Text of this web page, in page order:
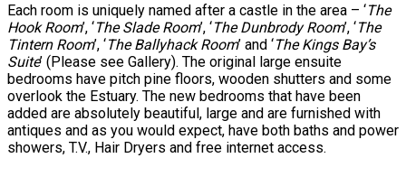
Each room is uniquely named after a castle in the area – ‘The
Hook Room’, ‘The Slade Room’, ‘The Dunbrody Room’, ‘The
Tintern Room’, ‘The Ballyhack Room’ and ‘The Kings Bay’s
Suite’ (Please see Gallery). The original large ensuite
bedrooms have pitch pine floors, wooden shutters and some
overlook the Estuary. The new bedrooms that have been
added are absolutely beautiful, large and are furnished with
antiques and as you would expect, have both baths and power
showers, T.V., Hair Dryers and free internet access.